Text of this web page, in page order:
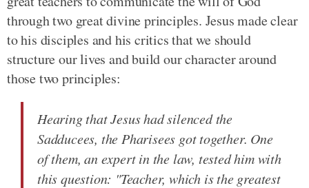
through two great divine principles. Jesus made clear
to his disciples and his critics that we should
structure our lives and build our character around
those two principles:
Hearing that Jesus had silenced the
Sadducees, the Pharisees got together. One
of them, an expert in the law, tested him with
this question: "Teacher, which is the greatest